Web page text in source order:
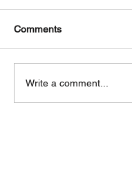
Δεκαπέντε
δημιουργικού
Comments
Write a comment...